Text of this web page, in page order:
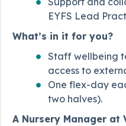
EYFS Lead
What’s in it for you?
Staff wellbeing
access to
One flex-day
two halves).
A Nursery Manager at